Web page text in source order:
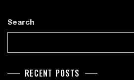
Search
RECENT POSTS